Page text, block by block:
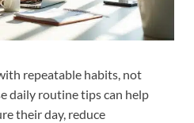
repeatable habits, not
daily routine tips can help
their day, reduce